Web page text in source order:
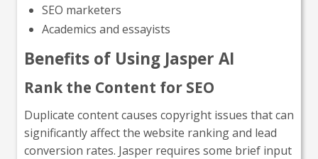
SEO marketers
Academics and essayists
Benefits of Using Jasper AI
Rank the Content for SEO
Duplicate content causes copyright issues that can
significantly affect the website ranking and lead
conversion rates. Jasper requires some brief input